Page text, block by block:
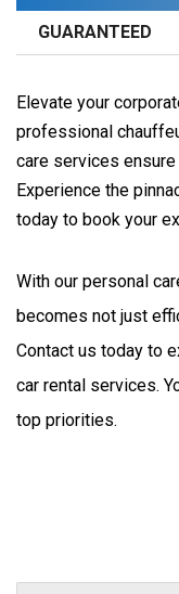
GUARANTEED
Elevate your
professional
care services
Experience the
today to book your
With our personal
becomes not just
Contact us today to
car rental services.
top priorities.